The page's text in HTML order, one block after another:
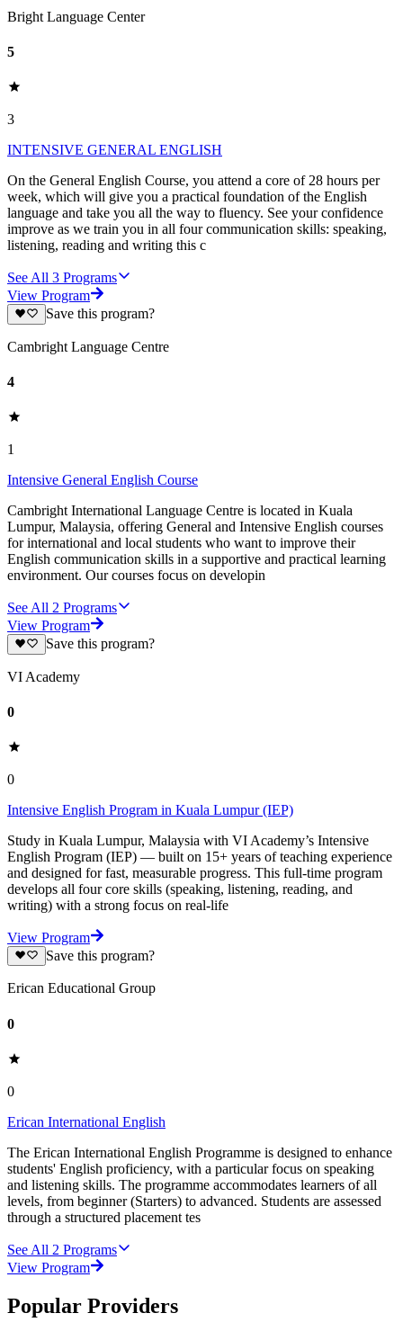
Bright Language Center
5
3
INTENSIVE GENERAL ENGLISH
On the General English Course, you attend a core of 28 hours per
week, which will give you a practical foundation of the English
language and take you all the way to fluency. See your confidence
improve as we train you in all four communication skills: speaking,
listening, reading and writing this c
See All 3 Programs
View Program
Save this program?
Cambright Language Centre
4
1
Intensive General English Course
Cambright International Language Centre is located in Kuala
Lumpur, Malaysia, offering General and Intensive English courses
for international and local students who want to improve their
English communication skills in a supportive and practical learning
environment. Our courses focus on developin
See All 2 Programs
View Program
Save this program?
VI Academy
0
0
Intensive English Program in Kuala Lumpur (IEP)
Study in Kuala Lumpur, Malaysia with VI Academy’s Intensive
English Program (IEP) — built on 15+ years of teaching experience
and designed for fast, measurable progress. This full-time program
develops all four core skills (speaking, listening, reading, and
writing) with a strong focus on real-life
View Program
Save this program?
Erican Educational Group
0
0
Erican International English
The Erican International English Programme is designed to enhance
students' English proficiency, with a particular focus on speaking
and listening skills. The programme accommodates learners of all
levels, from beginner (Starters) to advanced. Students are assessed
through a structured placement tes
See All 2 Programs
View Program
Popular Providers